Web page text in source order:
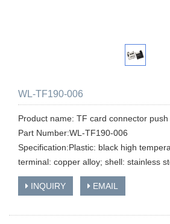
WL-TF190-006
Product name: TF card connector
Part Number:WL-TF190-006
Specification:Plastic: black high
terminal: copper alloy; shell: stainless
INQUIRY EMAIL